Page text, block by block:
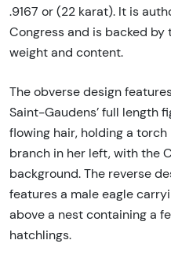
.9167 or (22 karat). It is
Congress and is backed
weight and content.
The obverse design
Saint-Gaudens’ full length
flowing hair, holding a
branch in her left, with the
background. The reverse
features a male eagle
above a nest containing a
hatchlings.